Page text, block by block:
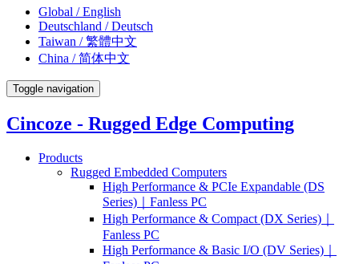
Global / English
Deutschland / Deutsch
Taiwan / 繁體中文
China / 简体中文
Toggle navigation
Cincoze - Rugged Edge Computing
Products
Rugged Embedded Computers
High Performance & PCIe Expandable (DS
Series)｜Fanless PC
High Performance & Compact (DX Series)｜
Fanless PC
High Performance & Basic I/O (DV Series)｜